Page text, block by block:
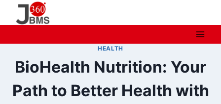
HEALTH
BioHealth Nutrition: Your
Path to Better Health with